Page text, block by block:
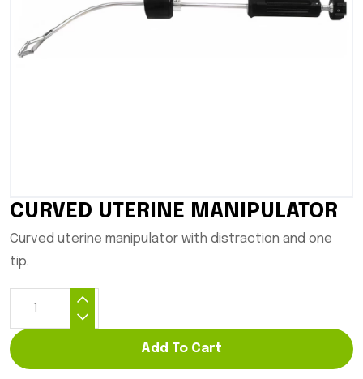
CURVED UTERINE MANIPULATOR
Curved uterine manipulator with distraction and one
tip.
Add To Cart